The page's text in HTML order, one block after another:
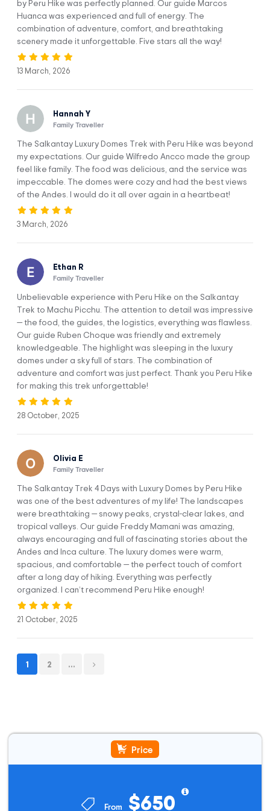
Price
From $650
Third Hotel
Itinerary
DAY 1 Cusco To Soraypampa
Wake up early to start your adventure. First, you’ll make a
stop in Mollepata, where you will have a quick breakfast and
continue to our starting point, Challacancha. From there,
you’ll enjoy a 3-hour relatively flat hike to Soraypampa,
where our first camp, where you will enjoy a delicious meal
and have time to settle into your Sky Camp igloo.
In the afternoon, we will climb up to the glorious Humantay
Lake on an approximately three-hour round-trip trek. Once
at the top, you will have plenty of time to take in the
beautiful views of the mountain jewel and catch your breath.
Afterward, we will return to Soraypampa for dinner and
head to your igloo to rest while gazing at the stars.
Today you will get an early start on this adventure. We’ll
pick you up from your accommodation in Cusco at 5:00 a.m.
and travel for approximately two hours to have a quick
breakfast in Mollepata. Our transportation includes cozy
blankets in case you need to sleep for a few more minutes.
After feeding and resting a bit, we’ll drive for another hour
to the starting point of the trek in Challacancha.
Before we start our trek, you will meet the muleteers and
cooks who are part of the team and do a final check of your
luggage. Then, we will begin our relatively easy three-hour
hike to Soraypampa (3,900 m / 12,795 ft), where our first
camp is located. Along the way, you will enjoy beautiful
water channel follows us most of the way and is still used by
farmers in the area to this day. This stretch has a length of 7
km / 4.35 miles.
Once in Soraypampa, you’ll have some time to get settled
into your cozy igloo in our Sky Camp and enjoy your first
jewel or gem in the mountains, and you’ll see why once you
tired due to its high altitude. You need to go slowly. When
you reach the stunning lagoon, you’ll have plenty of time to
by Peru Hike was perfectly planned. Our guide Marcos
Huanca was experienced and full of energy. The
combination of adventure, comfort, and breathtaking
scenery made it unforgettable. Five stars all the way!
13 March, 2026
Hannah Y
Family Traveller
The Salkantay Luxury Domes Trek with Peru Hike was beyond
my expectations. Our guide Wilfredo Ancco made the group
feel like family. The food was delicious, and the service was
impeccable. The domes were cozy and had the best views
of the Andes. I would do it all over again in a heartbeat!
3 March, 2026
Ethan R
Family Traveller
Unbelievable experience with Peru Hike on the Salkantay
Trek to Machu Picchu. The attention to detail was impressive
— the food, the guides, the logistics, everything was flawless.
Our guide Ruben Choque was friendly and extremely
knowledgeable. The highlight was sleeping in the luxury
domes under a sky full of stars. The combination of
adventure and comfort was just perfect. Thank you Peru Hike
for making this trek unforgettable!
28 October, 2025
Olivia E
Family Traveller
The Salkantay Trek 4 Days with Luxury Domes by Peru Hike
was one of the best adventures of my life! The landscapes
were breathtaking — snowy peaks, crystal-clear lakes, and
tropical valleys. Our guide Freddy Mamani was amazing,
always encouraging and full of fascinating stories about the
Andes and Inca culture. The luxury domes were warm,
spacious, and comfortable — the perfect touch of comfort
after a long day of hiking. Everything was perfectly
organized. I can’t recommend Peru Hike enough!
21 October, 2025
1 2 ...